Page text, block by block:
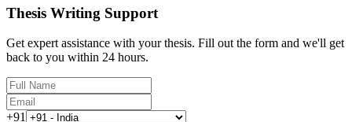
Thesis Writing Support
Get expert assistance with your thesis. Fill out the form and we'll get
back to you within 24 hours.
+91